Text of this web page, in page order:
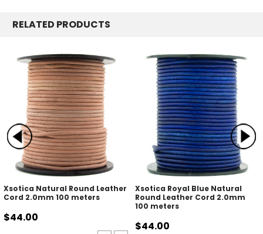
RELATED PRODUCTS
Xsotica Natural Round Leather
Cord 2.0mm 100 meters
$44.00
Xsotica Royal Blue Natural
Round Leather Cord 2.0mm
100 meters
$44.00